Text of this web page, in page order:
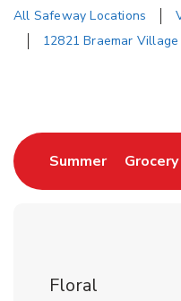
All Safeway Locations
12821 Braemar Village
SummerLinkGrocery
Floral